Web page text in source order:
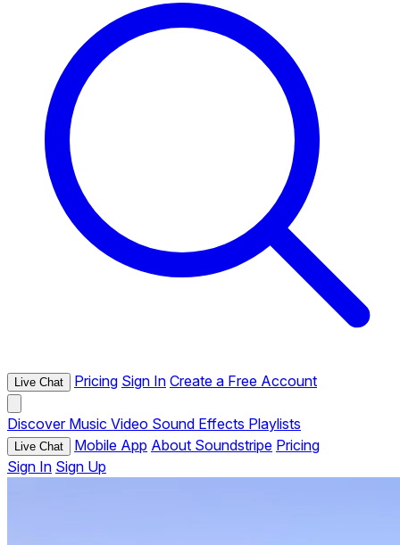
Live Chat Pricing Sign In Create a Free Account
Discover Music Video Sound Effects Playlists
Live Chat Mobile App About Soundstripe Pricing
Sign In Sign Up